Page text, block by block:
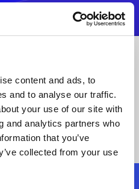
content and ads, to
and to analyse our traffic.
your use of our site with
and analytics partners who
that you’ve
collected from your use